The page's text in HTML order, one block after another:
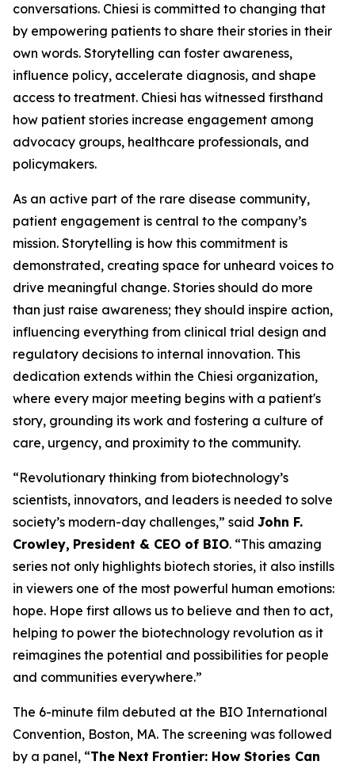
conversations. Chiesi is committed to changing that
by empowering patients to share their stories in their
own words. Storytelling can foster awareness,
influence policy, accelerate diagnosis, and shape
access to treatment. Chiesi has witnessed firsthand
how patient stories increase engagement among
advocacy groups, healthcare professionals, and
policymakers.
As an active part of the rare disease community,
patient engagement is central to the company’s
mission. Storytelling is how this commitment is
demonstrated, creating space for unheard voices to
drive meaningful change. Stories should do more
than just raise awareness; they should inspire action,
influencing everything from clinical trial design and
regulatory decisions to internal innovation. This
dedication extends within the Chiesi organization,
where every major meeting begins with a patient's
story, grounding its work and fostering a culture of
care, urgency, and proximity to the community.
“Revolutionary thinking from biotechnology’s
scientists, innovators, and leaders is needed to solve
society’s modern-day challenges,” said John F.
Crowley, President & CEO of BIO. “This amazing
series not only highlights biotech stories, it also instills
in viewers one of the most powerful human emotions:
hope. Hope first allows us to believe and then to act,
helping to power the biotechnology revolution as it
reimagines the potential and possibilities for people
and communities everywhere.”
The 6-minute film debuted at the BIO International
Convention, Boston, MA. The screening was followed
by a panel, “The Next Frontier: How Stories Can